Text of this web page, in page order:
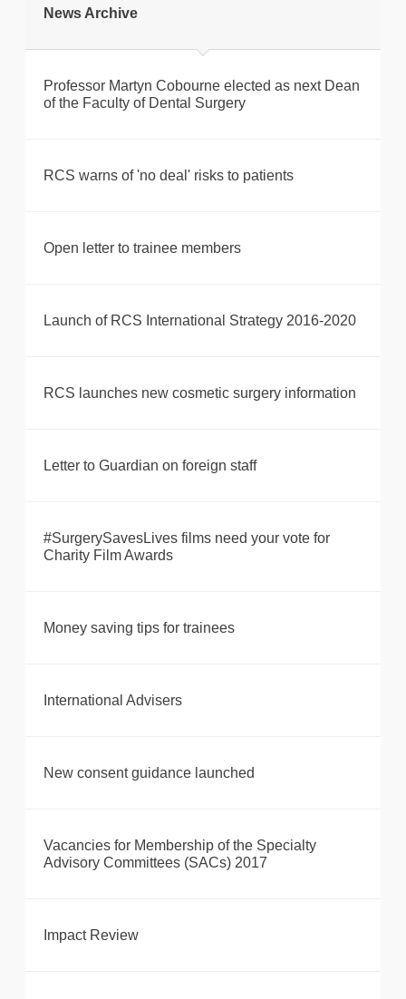
News Archive
Professor Martyn Cobourne elected as next Dean
of the Faculty of Dental Surgery
RCS warns of 'no deal' risks to patients
Open letter to trainee members
Launch of RCS International Strategy 2016-2020
RCS launches new cosmetic surgery information
Letter to Guardian on foreign staff
#SurgerySavesLives films need your vote for
Charity Film Awards
Money saving tips for trainees
International Advisers
New consent guidance launched
Vacancies for Membership of the Specialty
Advisory Committees (SACs) 2017
Impact Review